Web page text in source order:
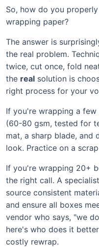
So, how do you
wrapping paper?
The answer is
the real problem.
twice, cut once, fold
the real solution is
right process for your
If you're wrapping a
(60-80 gsm, tested for
mat, a sharp blade, and
look. Practice on a
If you're wrapping 20+
the right call. A
source consistent
and ensure all boxes
vendor who says, "we
here's who does it
costly rewrap.